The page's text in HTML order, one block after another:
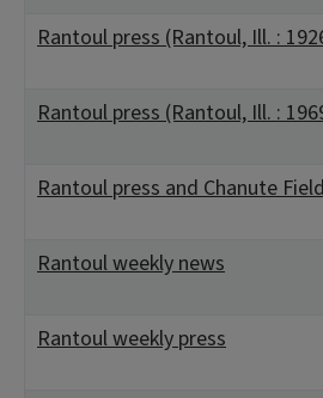
Rantoul press (Rantoul, Ill. :
Rantoul press (Rantoul, Ill. :
Rantoul press and Chanute
Rantoul weekly news
Rantoul weekly press